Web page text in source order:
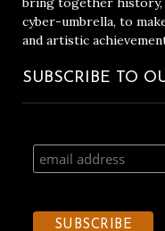
cyber-umbrella, to
and artistic
SUBSCRIBE TO